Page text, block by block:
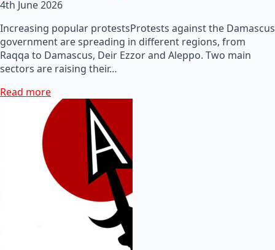
4th June 2026
Increasing popular protestsProtests against the Damascus
government are spreading in different regions, from
Raqqa to Damascus, Deir Ezzor and Aleppo. Two main
sectors are raising their…
Read more